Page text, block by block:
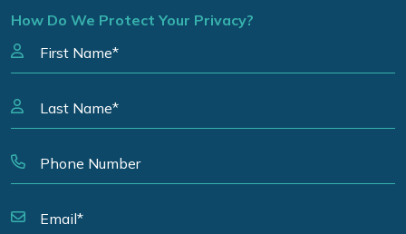
How Do We Protect Your Privacy?